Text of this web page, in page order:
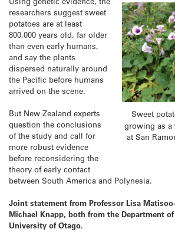
Sweet
growing as a
at San
researchers suggest sweet
potatoes are at least
800,000 years old, far older
than even early humans,
and say the plants
dispersed naturally around
the Pacific before humans
arrived on the scene.
But New Zealand experts
question the conclusions
of the study and call for
more robust evidence
before reconsidering the
theory of early contact
between South America and Polynesia.
Joint statement from Professor Lisa
Michael Knapp, both from the Department
University of Otago.